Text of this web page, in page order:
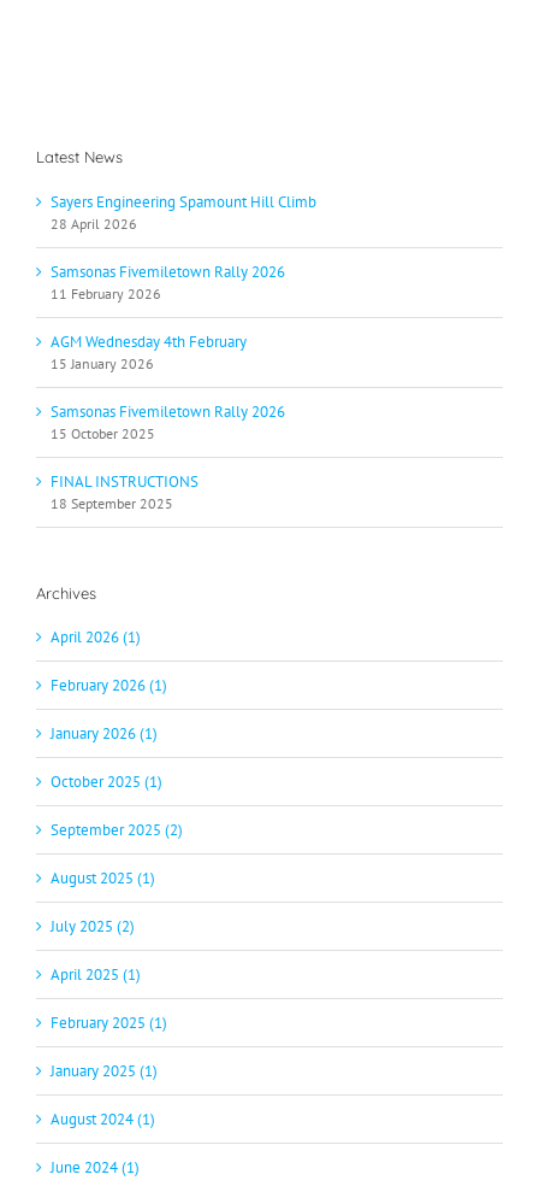
Latest News
Sayers Engineering Spamount Hill Climb
28 April 2026
Samsonas Fivemiletown Rally 2026
11 February 2026
AGM Wednesday 4th February
15 January 2026
Samsonas Fivemiletown Rally 2026
15 October 2025
FINAL INSTRUCTIONS
18 September 2025
Archives
April 2026 (1)
February 2026 (1)
January 2026 (1)
October 2025 (1)
September 2025 (2)
August 2025 (1)
July 2025 (2)
April 2025 (1)
February 2025 (1)
January 2025 (1)
August 2024 (1)
June 2024 (1)